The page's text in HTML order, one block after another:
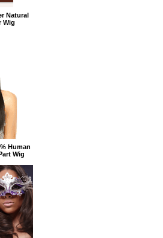
Natural
Wig
Human
Wig